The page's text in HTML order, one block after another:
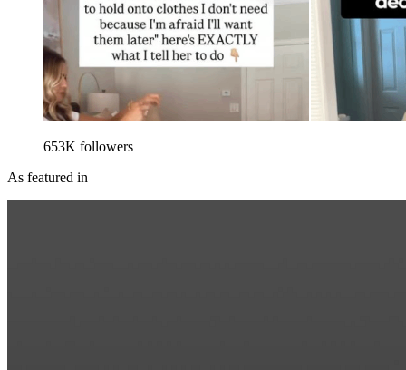
653K followers
As featured in